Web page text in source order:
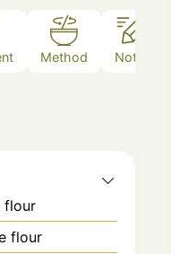
Method Notes
flour
flour